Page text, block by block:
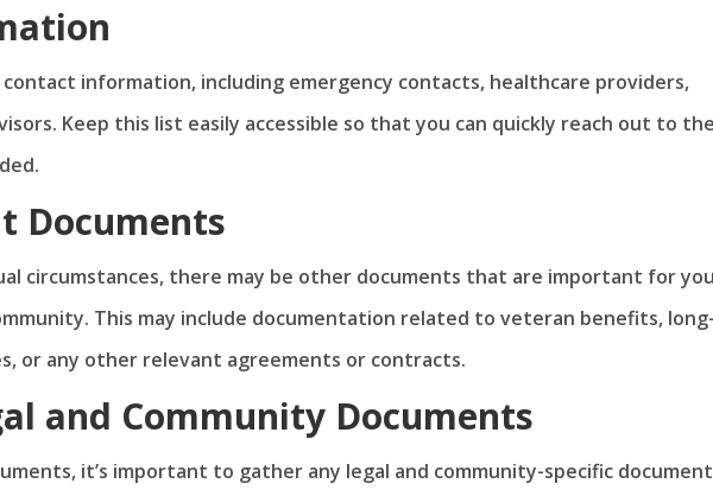
information, including emergency contacts, healthcare providers,
Keep this list easily accessible so that you can quickly reach out to the
Documents
circumstances, there may be other documents that are important for
This may include documentation related to veteran benefits, long-
or any other relevant agreements or contracts.
and Community Documents
it’s important to gather any legal and community-specific